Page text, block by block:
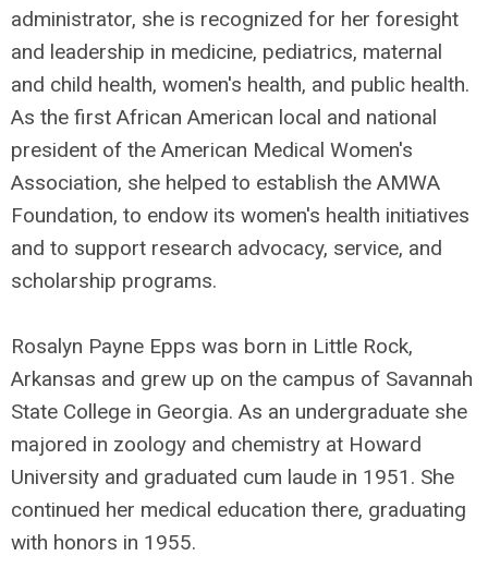
administrator, she is recognized for her foresight
and leadership in medicine, pediatrics, maternal
and child health, women's health, and public health.
As the first African American local and national
president of the American Medical Women's
Association, she helped to establish the AMWA
Foundation, to endow its women's health initiatives
and to support research advocacy, service, and
scholarship programs.
Rosalyn Payne Epps was born in Little Rock,
Arkansas and grew up on the campus of Savannah
State College in Georgia. As an undergraduate she
majored in zoology and chemistry at Howard
University and graduated cum laude in 1951. She
continued her medical education there, graduating
with honors in 1955.